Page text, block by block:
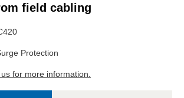
field cabling
Protection
for more information.